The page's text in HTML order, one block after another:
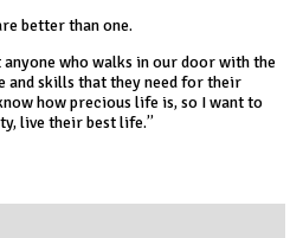
better than one.
who walks in our door with the
and skills that they need for their
how precious life is, so I want to
live their best life.”